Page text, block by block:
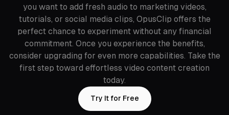
you want to add fresh audio to marketing videos,
tutorials, or social media clips, OpusClip offers the
perfect chance to experiment without any financial
commitment. Once you experience the benefits,
consider upgrading for even more capabilities. Take the
first step toward effortless video content creation
today.
Try It for Free